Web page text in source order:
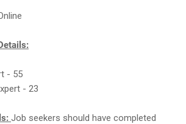
- 55
- 23
Job seekers should have completed